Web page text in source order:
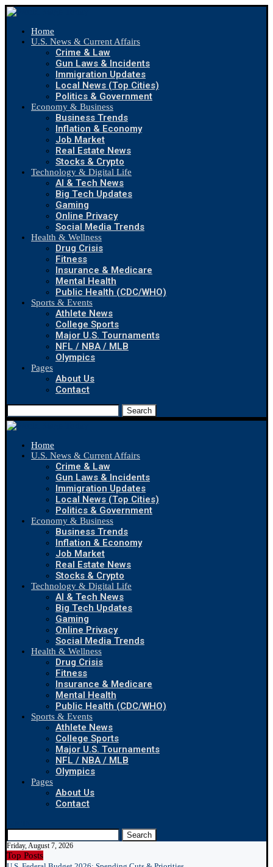
Home
U.S. News & Current Affairs
Crime & Law
Gun Laws & Incidents
Immigration Updates
Local News (Top Cities)
Politics & Government
Economy & Business
Business Trends
Inflation & Economy
Job Market
Real Estate News
Stocks & Crypto
Technology & Digital Life
AI & Tech News
Big Tech Updates
Gaming
Online Privacy
Social Media Trends
Health & Wellness
Drug Crisis
Fitness
Insurance & Medicare
Mental Health
Public Health (CDC/WHO)
Sports & Events
Athlete News
College Sports
Major U.S. Tournaments
NFL / NBA / MLB
Olympics
Pages
About Us
Contact
Search
Home
U.S. News & Current Affairs
Crime & Law
Gun Laws & Incidents
Immigration Updates
Local News (Top Cities)
Politics & Government
Economy & Business
Business Trends
Inflation & Economy
Job Market
Real Estate News
Stocks & Crypto
Technology & Digital Life
AI & Tech News
Big Tech Updates
Gaming
Online Privacy
Social Media Trends
Health & Wellness
Drug Crisis
Fitness
Insurance & Medicare
Mental Health
Public Health (CDC/WHO)
Sports & Events
Athlete News
College Sports
Major U.S. Tournaments
NFL / NBA / MLB
Olympics
Pages
About Us
Contact
Search
Friday, August 7, 2026
Top Posts